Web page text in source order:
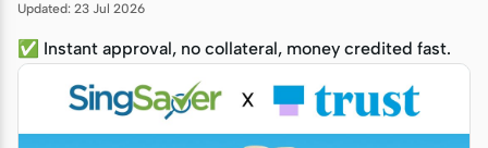
Updated: 23 Jul 2026
✅ Instant approval, no collateral, money credited fast.